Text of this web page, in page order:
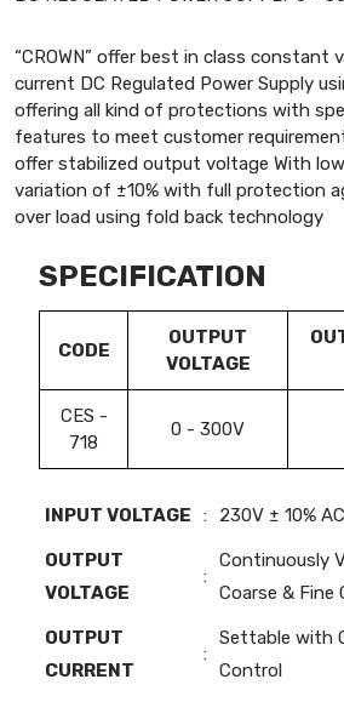
“CROWN” offer best in class constant
current DC Regulated Power Supply
offering all kind of protections with
features to meet customer
offer stabilized output voltage With
variation of ±10% with full protection
over load using fold back technology
SPECIFICATION
CODE
OUTPUT
VOLTAGE
CES -
718
0 - 300V
INPUT VOLTAGE : 230V ± 10%
OUTPUT
VOLTAGE
:
Continuously
Coarse & Fine
OUTPUT
CURRENT
:
Settable with
Control